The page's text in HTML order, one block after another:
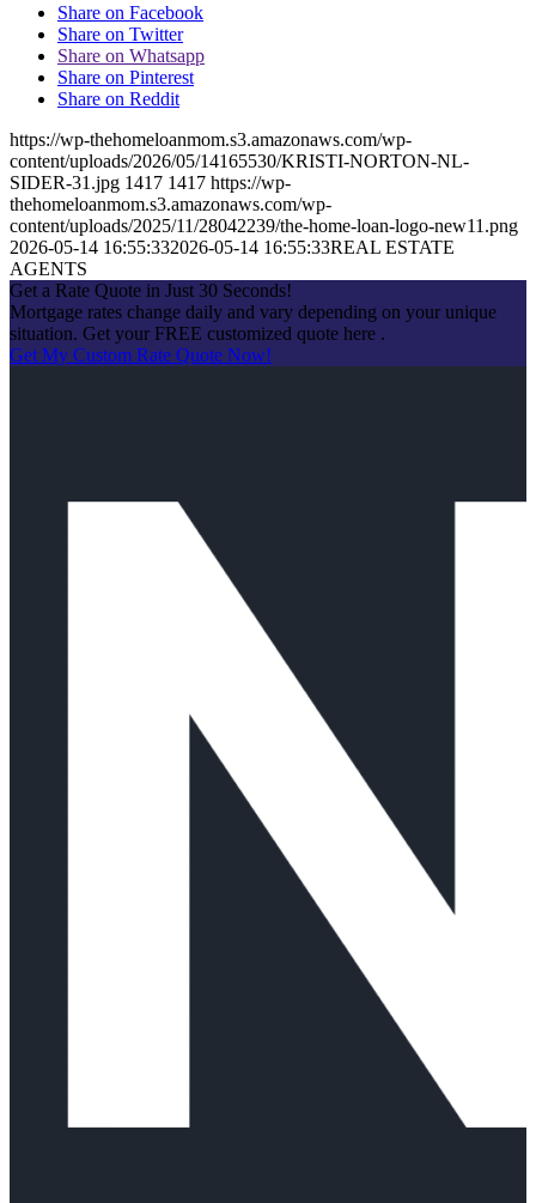
Share on Facebook
Share on Twitter
Share on Whatsapp
Share on Pinterest
Share on Reddit
https://wp-thehomeloanmom.s3.amazonaws.com/wp-
content/uploads/2026/05/14165530/KRISTI-NORTON-NL-
SIDER-31.jpg 1417 1417 https://wp-
thehomeloanmom.s3.amazonaws.com/wp-
content/uploads/2025/11/28042239/the-home-loan-logo-new11.png
2026-05-14 16:55:332026-05-14 16:55:33REAL ESTATE
AGENTS
Get a Rate Quote in Just 30 Seconds!
Mortgage rates change daily and vary depending on your unique
situation. Get your FREE customized quote here .
Get My Custom Rate Quote Now!